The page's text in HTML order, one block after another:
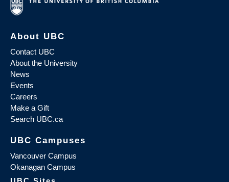
About UBC
Contact UBC
About the University
News
Events
Careers
Make a Gift
Search UBC.ca
UBC Campuses
Vancouver Campus
Okanagan Campus